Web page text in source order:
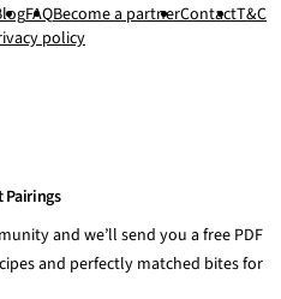
FAQBecome a partnerContactT&C
policy
Pairings
and we’ll send you a free PDF
and perfectly matched bites for